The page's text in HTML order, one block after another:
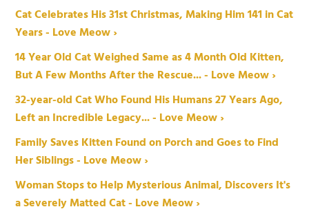
Cat Celebrates His 31st Christmas, Making Him 141 in Cat
Years - Love Meow ›
14 Year Old Cat Weighed Same as 4 Month Old Kitten,
But A Few Months After the Rescue... - Love Meow ›
32-year-old Cat Who Found His Humans 27 Years Ago,
Left an Incredible Legacy... - Love Meow ›
Family Saves Kitten Found on Porch and Goes to Find
Her Siblings - Love Meow ›
Woman Stops to Help Mysterious Animal, Discovers It's
a Severely Matted Cat - Love Meow ›